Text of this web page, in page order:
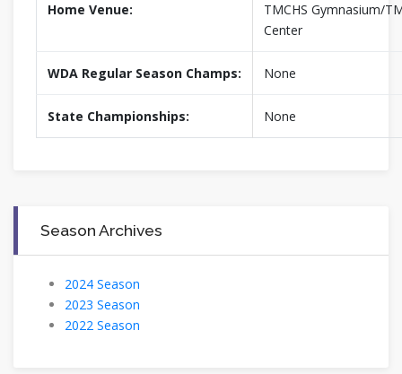
Home Venue:
TMCHS Gymnasium/
Center
WDA Regular Season Champs: None
State Championships: None
Season Archives
2024 Season
2023 Season
2022 Season